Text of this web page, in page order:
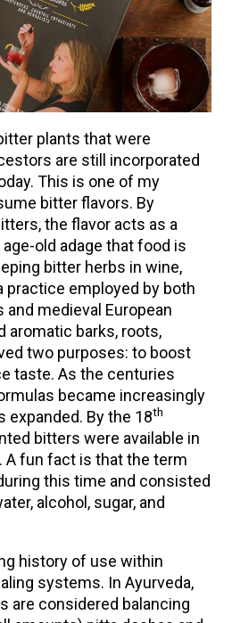
plants that were
are still incorporated
This is one of my
bitter flavors. By
the flavor acts as a
old adage that food is
bitter herbs in wine,
practice employed by both
medieval European
aromatic barks, roots,
two purposes: to boost
taste. As the centuries
became increasingly
expanded. By the 18th
bitters were available in
fun fact is that the term
this time and consisted
alcohol, sugar, and
history of use within
systems. In Ayurveda,
are considered balancing